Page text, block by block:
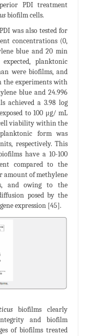
PDI treatment
biofilm cells.
was also tested for
concentrations (0,
blue and 20 min
planktonic
were biofilms, and
the experiments with
blue and 24.996
achieved a 3.98 log
to 100 μg/ mL
viability within the
form was
respectively. This
have a 10-100
compared to the
amount of methylene
and owing to the
posed by the
expression [45].
biofilms clearly
and biofilm
of biofilms treated